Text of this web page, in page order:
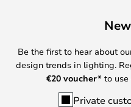
Be the first to hear about
design trends in lighting.
€20 voucher* to use
Private